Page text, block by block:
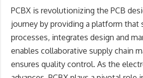
PCBX is revolutionizing the PCB
journey by providing a platform that
processes, integrates design and
enables collaborative supply chain
ensures quality control. As the